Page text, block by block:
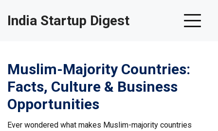
India Startup Digest
Muslim-Majority Countries:
Facts, Culture & Business
Opportunities
Ever wondered what makes Muslim-majority countries